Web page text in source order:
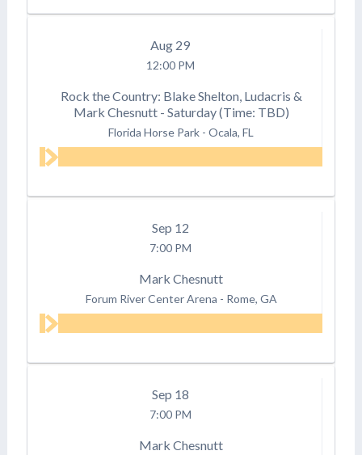
Aug 29
12:00 PM
Rock the Country: Blake Shelton, Ludacris &
Mark Chesnutt - Saturday (Time: TBD)
Florida Horse Park - Ocala, FL
Sep 12
7:00 PM
Mark Chesnutt
Forum River Center Arena - Rome, GA
Sep 18
7:00 PM
Mark Chesnutt